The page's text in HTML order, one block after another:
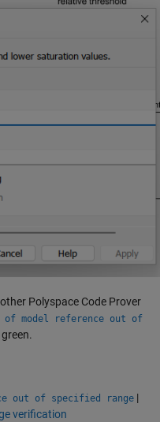
Polyspace Code Prover
of model reference out of
out of specified range |
verification